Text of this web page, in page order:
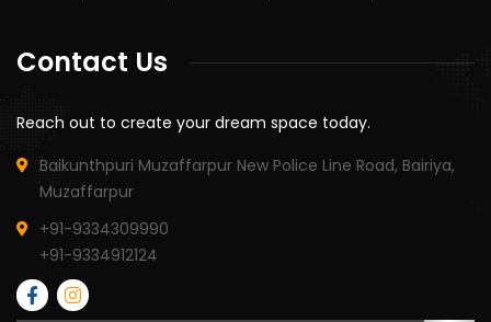
Contact Us
Reach out to create your dream space today.
Baikunthpuri Muzaffarpur New Police Line Road, Bairiya,
Muzaffarpur
+91-9334309990
+91-9334912124